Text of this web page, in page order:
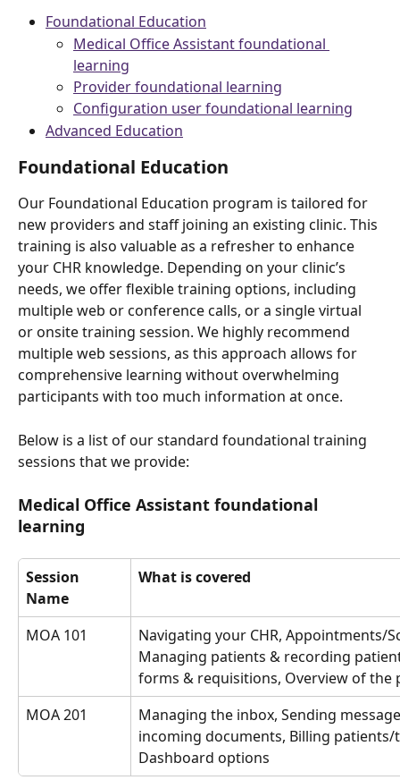
Foundational Education
Medical Office Assistant foundational
learning
Provider foundational learning
Configuration user foundational learning
Advanced Education
Foundational Education
Our Foundational Education program is tailored for
new providers and staff joining an existing clinic. This
training is also valuable as a refresher to enhance
your CHR knowledge. Depending on your clinic’s
needs, we offer flexible training options, including
multiple web or conference calls, or a single virtual
or onsite training session. We highly recommend
multiple web sessions, as this approach allows for
comprehensive learning without overwhelming
participants with too much information at once.
Below is a list of our standard foundational training
sessions that we provide:
Medical Office Assistant foundational
learning
Session
Name
What is covered
MOA 101
Navigating your CHR, Appointments/
Managing patients & recording
forms & requisitions, Overview of the
MOA 201
Managing the inbox, Sending
incoming documents, Billing
Dashboard options